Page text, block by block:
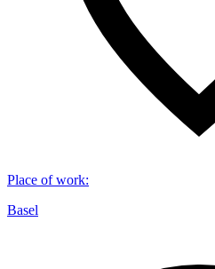
Place of work:
Basel